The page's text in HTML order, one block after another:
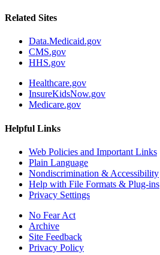
Related Sites
Data.Medicaid.gov
CMS.gov
HHS.gov
Healthcare.gov
InsureKidsNow.gov
Medicare.gov
Helpful Links
Web Policies and Important Links
Plain Language
Nondiscrimination & Accessibility
Help with File Formats & Plug-ins
Privacy Settings
No Fear Act
Archive
Site Feedback
Privacy Policy